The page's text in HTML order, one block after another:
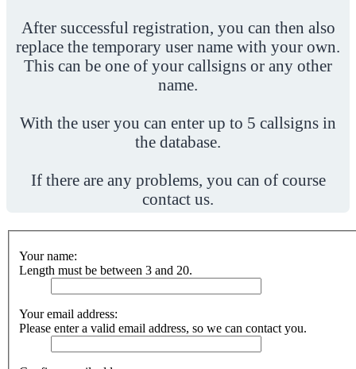
After successful registration, you can then also
replace the temporary user name with your own.
This can be one of your callsigns or any other
name.
With the user you can enter up to 5 callsigns in
the database.
If there are any problems, you can of course
contact us.
Your name:
Length must be between 3 and 20.
Your email address:
Please enter a valid email address, so we can contact you.